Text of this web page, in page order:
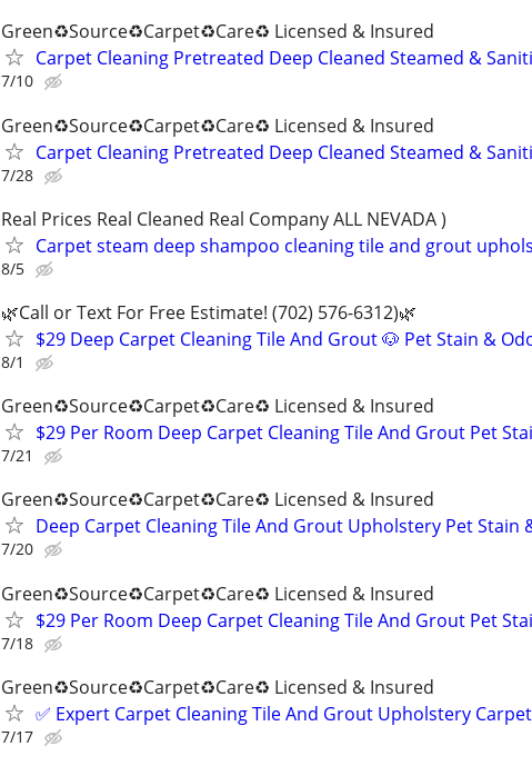
Green♻️Source♻️Carpet♻️Care♻️ Licensed & Insured
Carpet Cleaning Pretreated Deep Cleaned Steamed &
7/10
Green♻️Source♻️Carpet♻️Care♻️ Licensed & Insured
Carpet Cleaning Pretreated Deep Cleaned Steamed &
7/28
Real Prices Real Cleaned Real Company ALL NEVADA )
Carpet steam deep shampoo cleaning tile and grout
8/5
🌿Call or Text For Free Estimate! (702) 576-6312)🌿
$29 Deep Carpet Cleaning Tile And Grout 🐶 Pet Stain &
8/1
Green♻️Source♻️Carpet♻️Care♻️ Licensed & Insured
$29 Per Room Deep Carpet Cleaning Tile And Grout Pet
7/21
Green♻️Source♻️Carpet♻️Care♻️ Licensed & Insured
Deep Carpet Cleaning Tile And Grout Upholstery Pet Stain
7/20
Green♻️Source♻️Carpet♻️Care♻️ Licensed & Insured
$29 Per Room Deep Carpet Cleaning Tile And Grout Pet
7/18
Green♻️Source♻️Carpet♻️Care♻️ Licensed & Insured
✅️ Expert Carpet Cleaning Tile And Grout Upholstery
7/17